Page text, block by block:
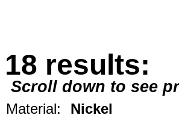
18 results:
Scroll down to see
Material:
Nickel